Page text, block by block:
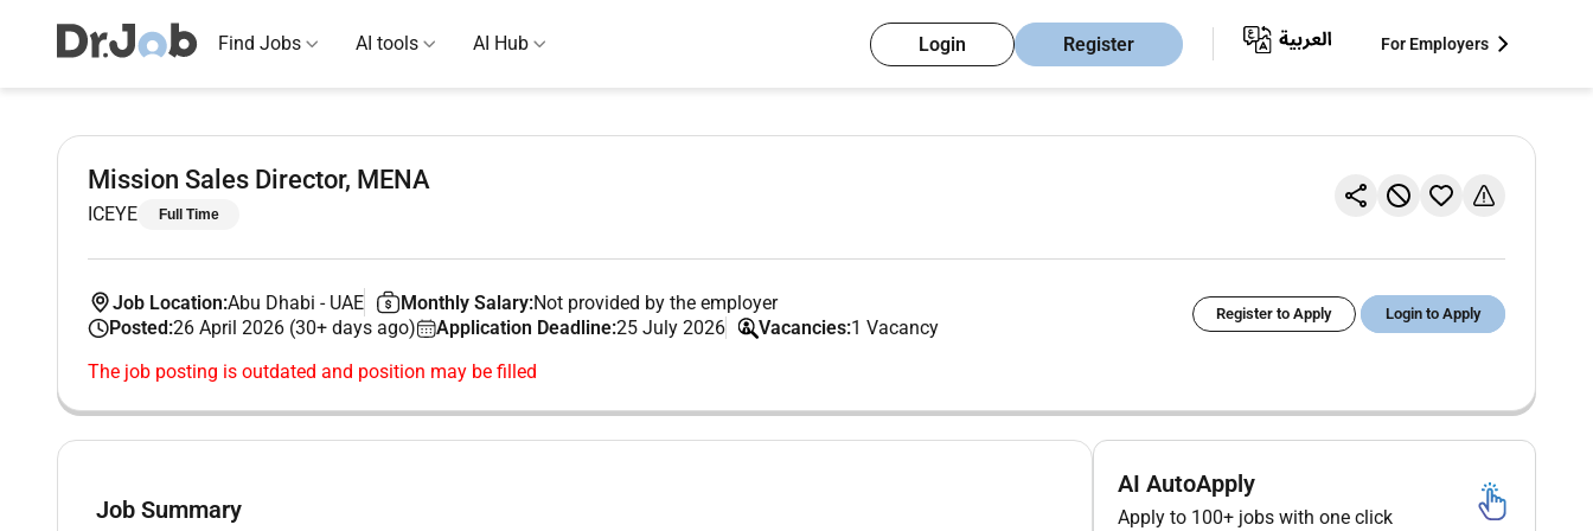
Find Jobs AI tools AI Hub Login Register For Employers
Mission Sales Director, MENA
ICEYE Full Time
Job Location:Abu Dhabi - UAE Monthly Salary:Not provided by the employer
Posted:26 April 2026 (30+ days ago) Application Deadline:25 July 2026 Vacancies:1 Vacancy
Register to Apply Login to Apply
The job posting is outdated and position may be filled
Job Summary
AI AutoApply
Apply to 100+ jobs with one click